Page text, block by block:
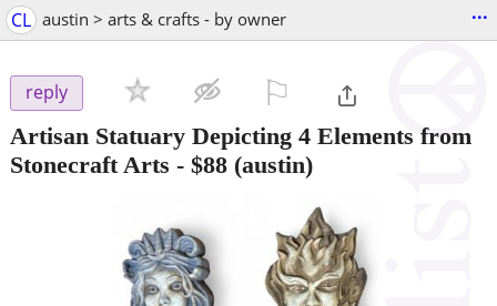
CL austin > arts & crafts - by owner ...
reply
Artisan Statuary Depicting 4 Elements from
Stonecraft Arts - $88 (austin)